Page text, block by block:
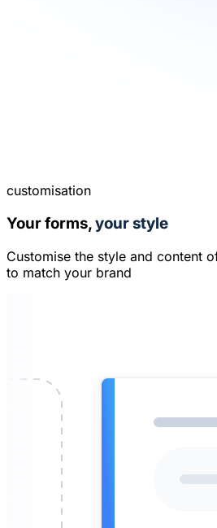
customisation
Your forms,your style
Customise the style and content
to match your brand